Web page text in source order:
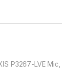
P3267-LVE